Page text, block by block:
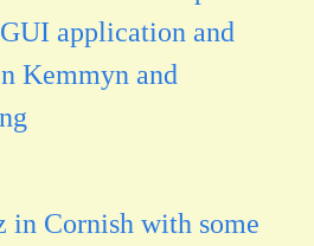
application and
Kemmyn and
in Cornish with some